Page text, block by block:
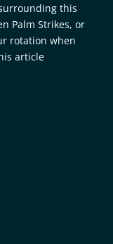
this
Palm Strikes, or
rotation when
article